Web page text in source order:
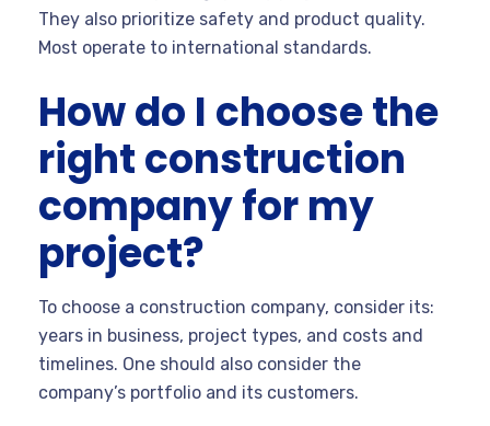
They also prioritize safety and product quality.
Most operate to international standards.
How do I choose the
right construction
company for my
project?
To choose a construction company, consider its:
years in business, project types, and costs and
timelines. One should also consider the
company’s portfolio and its customers.